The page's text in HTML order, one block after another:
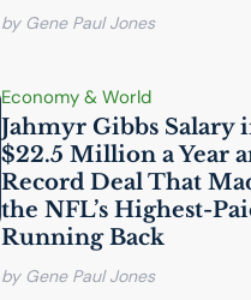
by Gene Paul Jones
Economy & World
Jahmyr Gibbs Salary
$22.5 Million a Year
Record Deal That
the NFL’s Highest-
Running Back
by Gene Paul Jones